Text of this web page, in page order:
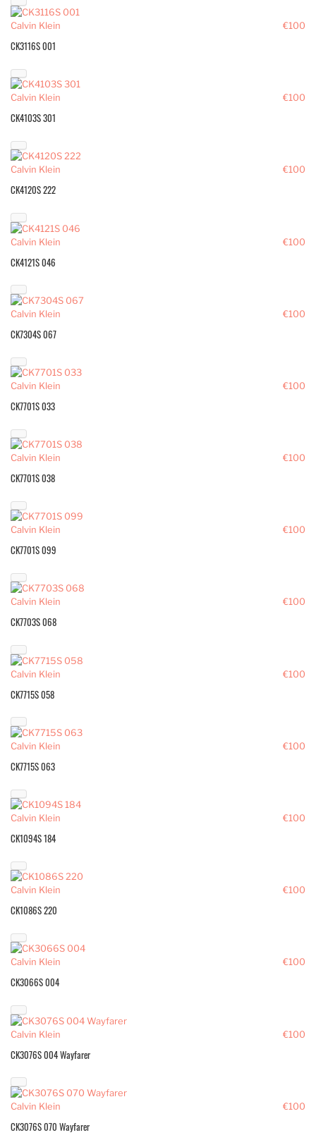
€100
Calvin Klein
CK3116S 001
€100
Calvin Klein
CK4103S 301
€100
Calvin Klein
CK4120S 222
€100
Calvin Klein
CK4121S 046
€100
Calvin Klein
CK7304S 067
€100
Calvin Klein
CK7701S 033
€100
Calvin Klein
CK7701S 038
€100
Calvin Klein
CK7701S 099
€100
Calvin Klein
CK7703S 068
€100
Calvin Klein
CK7715S 058
€100
Calvin Klein
CK7715S 063
€100
Calvin Klein
CK1094S 184
€100
Calvin Klein
CK1086S 220
€100
Calvin Klein
CK3066S 004
€100
Calvin Klein
CK3076S 004 Wayfarer
€100
Calvin Klein
CK3076S 070 Wayfarer